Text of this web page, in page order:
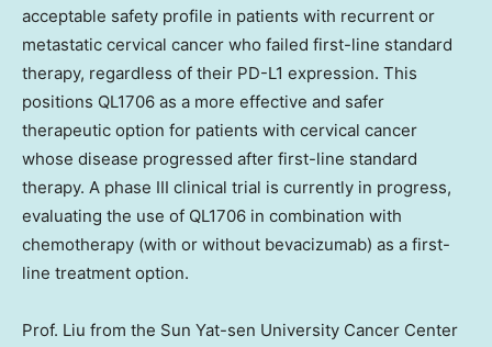
acceptable safety profile in patients with recurrent or
metastatic cervical cancer who failed first-line standard
therapy, regardless of their PD-L1 expression. This
positions QL1706 as a more effective and safer
therapeutic option for patients with cervical cancer
whose disease progressed after first-line standard
therapy. A phase III clinical trial is currently in progress,
evaluating the use of QL1706 in combination with
chemotherapy (with or without bevacizumab) as a first-
line treatment option.
Prof. Liu from the Sun Yat-sen University Cancer Center